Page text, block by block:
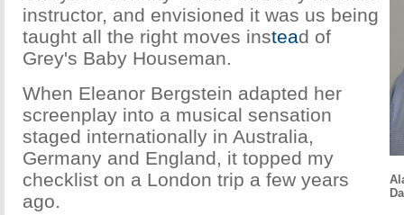
instructor, and envisioned it was us being
taught all the right moves instead of
Grey's Baby Houseman.
When Eleanor Bergstein adapted her
screenplay into a musical sensation
staged internationally in Australia,
Germany and England, it topped my
checklist on a London trip a few years
ago.